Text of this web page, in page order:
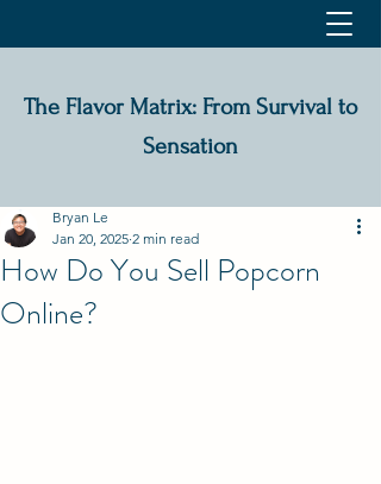
The Flavor Matrix: From Survival to
Sensation
How Do You Sell Popcorn
Online?
Bryan Le
Jan 20, 2025 2 min read